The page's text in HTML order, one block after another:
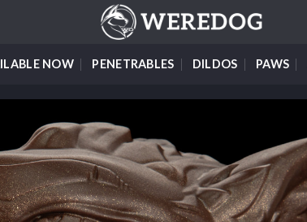
NOW PENETRABLES DILDOS PAWS